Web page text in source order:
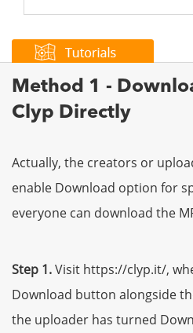
Method 1 -
Clyp Directly
Actually, the creators or
enable Download option for
everyone can download the
Step 1.Visit https://clyp.it/,
Download button alongside
the uploader has turned